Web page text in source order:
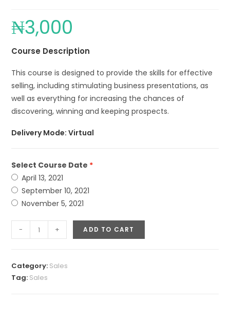
₦3,000
Course Description
This course is designed to provide the skills for effective
selling, including stimulating business presentations, as
well as everything for increasing the chances of
discovering, winning and keeping prospects.
Delivery Mode: Virtual
Select Course Date
April 13, 2021
September 10, 2021
November 5, 2021
-
Closing
the
(Sales
Skills)
+ ADD TO CART
Category: Sales
Tag: Sales